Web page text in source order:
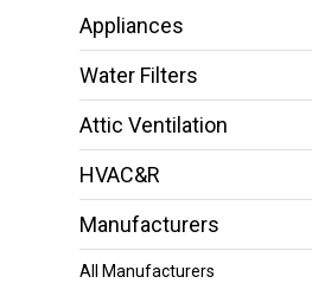
Appliances
Water Filters
Attic Ventilation
HVAC&R
Manufacturers
All Manufacturers